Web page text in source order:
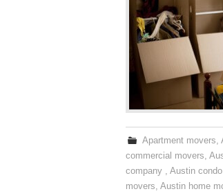
Apartment movers,
commercial movers,
company , Austin
movers, Austin home